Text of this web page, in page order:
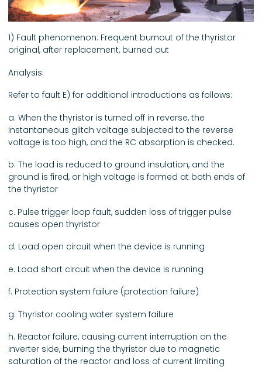
1) Fault phenomenon: Frequent burnout of the thyristor
original, after replacement, burned out
Analysis:
Refer to fault E) for additional introductions as follows:
a. When the thyristor is turned off in reverse, the
instantaneous glitch voltage subjected to the reverse
voltage is too high, and the RC absorption is checked.
b. The load is reduced to ground insulation, and the
ground is fired, or high voltage is formed at both ends of
the thyristor
c. Pulse trigger loop fault, sudden loss of trigger pulse
causes open thyristor
d. Load open circuit when the device is running
e. Load short circuit when the device is running
f. Protection system failure (protection failure)
g. Thyristor cooling water system failure
h. Reactor failure, causing current interruption on the
inverter side, burning the thyristor due to magnetic
saturation of the reactor and loss of current limiting